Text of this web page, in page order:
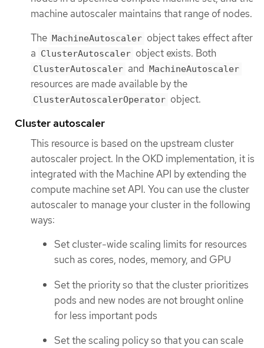
machine autoscaler maintains that range of nodes.
The MachineAutoscaler object takes effect after
a ClusterAutoscaler object exists. Both
ClusterAutoscaler and MachineAutoscaler
resources are made available by the
ClusterAutoscalerOperator object.
Cluster autoscaler
This resource is based on the upstream cluster
autoscaler project. In the OKD implementation, it is
integrated with the Machine API by extending the
compute machine set API. You can use the cluster
autoscaler to manage your cluster in the following
ways:
Set cluster-wide scaling limits for resources
such as cores, nodes, memory, and GPU
Set the priority so that the cluster prioritizes
pods and new nodes are not brought online
for less important pods
Set the scaling policy so that you can scale